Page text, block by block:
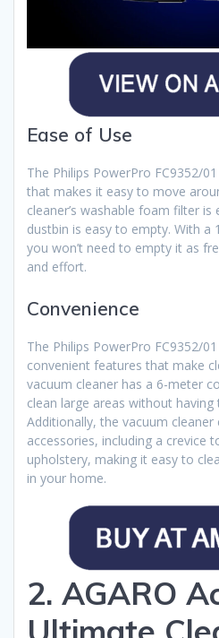
Ease of Use
The Philips PowerPro FC9352/
that makes it easy to move
cleaner’s washable foam filter
dustbin is easy to empty. With a
you won’t need to empty it as
and effort.
Convenience
The Philips PowerPro FC9352/
convenient features that make
vacuum cleaner has a 6-meter
clean large areas without
Additionally, the vacuum
accessories, including a crevice
upholstery, making it easy to
in your home.
2. AGARO